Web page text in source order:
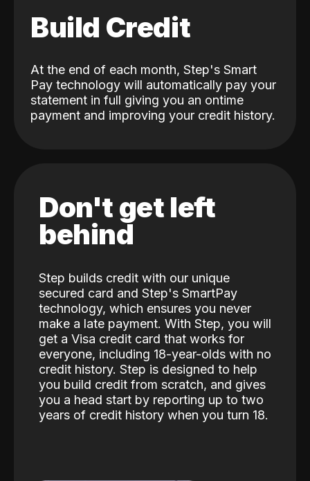
Build Credit
At the end of each month, Step's Smart
Pay technology will automatically pay your
statement in full giving you an ontime
payment and improving your credit history.
Don't get left
behind
Step builds credit with our unique
secured card and Step's SmartPay
technology, which ensures you never
make a late payment. With Step, you will
get a Visa credit card that works for
everyone, including 18-year-olds with no
credit history. Step is designed to help
you build credit from scratch, and gives
you a head start by reporting up to two
years of credit history when you turn 18.